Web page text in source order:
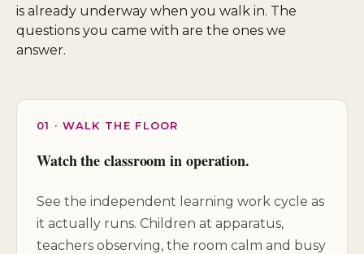
is already underway when you walk in. The
questions you came with are the ones we
answer.
01 · WALK THE FLOOR
Watch the classroom in operation.
See the independent learning work cycle as
it actually runs. Children at apparatus,
teachers observing, the room calm and busy